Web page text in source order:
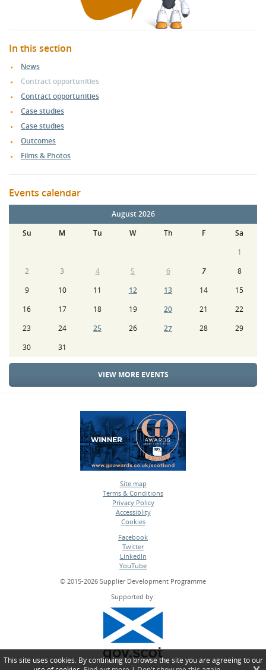
In this section
News
Contract opportunities
Contract opportunities
Case studies
Case studies
Outcomes
Films & Photos
Events calendar
August 2026
Su
M Tu W Th F
Sa
1
2
3 4 5 6 7
8
9
10 11 12 13 14
15
16
17 18 19 20 21
22
23
24 25 26 27 28
29
30
31
VIEW MORE EVENTS
Site map
•
Terms & Conditions
•
Privacy Policy
•
Accessiblity
•
Cookies
Facebook
•
Twitter
•
LinkedIn
•
YouTube
© 2015-2026 Supplier Development Programme
Supported by:
This site uses cookies. By continuing to browse the site you are agreeing to our